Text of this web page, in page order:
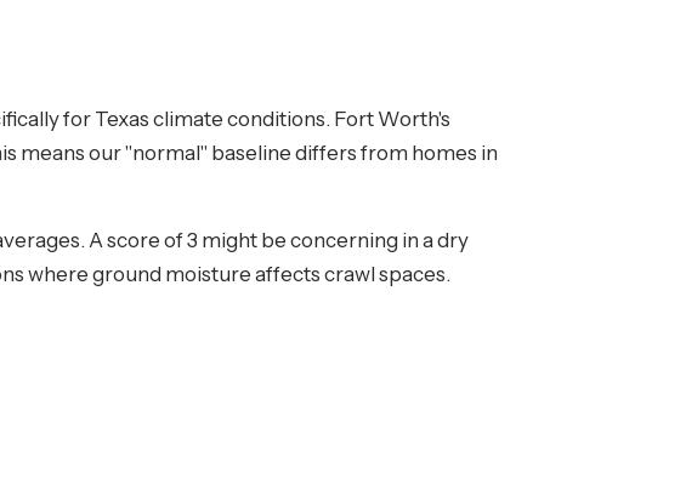
for Texas climate conditions. Fort Worth's
means our "normal" baseline differs from homes in
A score of 3 might be concerning in a dry
where ground moisture affects crawl spaces.